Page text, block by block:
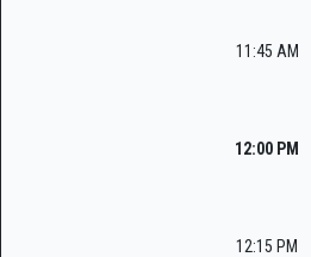
11:45 AM
12:00 PM
12:15 PM